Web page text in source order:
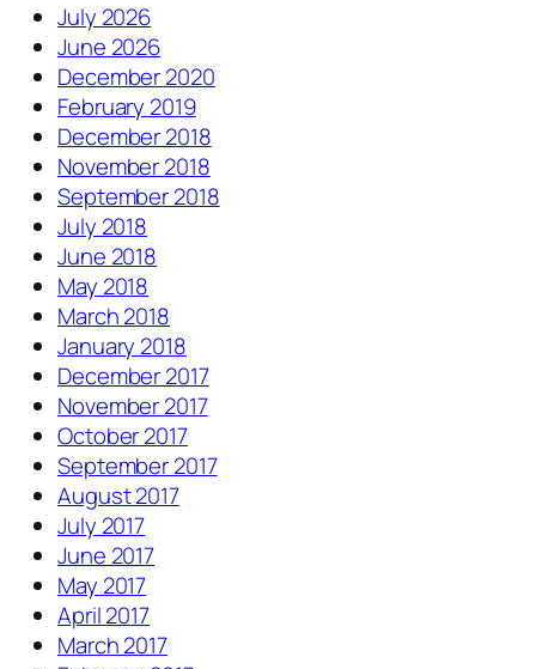
July 2026
June 2026
December 2020
February 2019
December 2018
November 2018
September 2018
July 2018
June 2018
May 2018
March 2018
January 2018
December 2017
November 2017
October 2017
September 2017
August 2017
July 2017
June 2017
May 2017
April 2017
March 2017